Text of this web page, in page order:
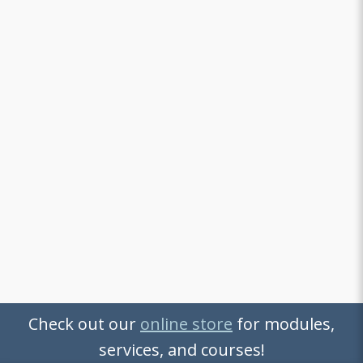
Check out our online store for modules,
services, and courses!